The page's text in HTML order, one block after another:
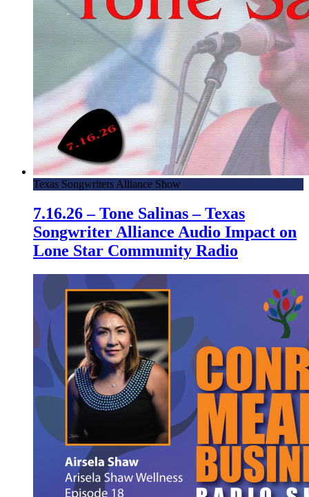
Texas Songwriters Alliance Show
7.16.26 – Tone Salinas – Texas
Songwriter Alliance Audio Impact on
Lone Star Community Radio